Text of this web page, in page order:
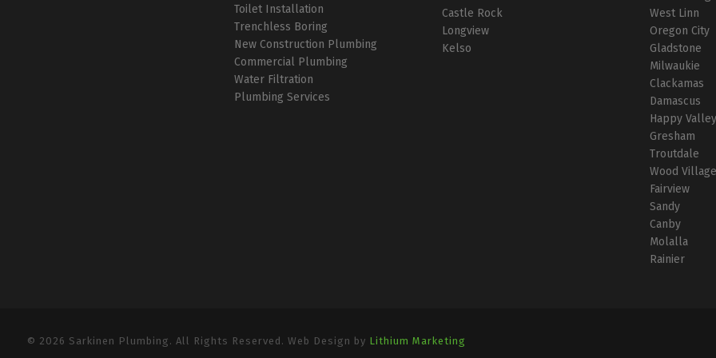
Toilet Installation
Trenchless Boring
New Construction Plumbing
Commercial Plumbing
Water Filtration
Plumbing Services
Castle Rock
Longview
Kelso
West Linn
Oregon City
Gladstone
Milwaukie
Clackamas
Damascus
Happy
Gresham
Troutdale
Wood
Fairview
Sandy
Canby
Molalla
Rainier
© 2026 Sarkinen Plumbing. All Rights Reserved. Web Design by Lithium Marketing